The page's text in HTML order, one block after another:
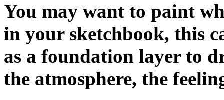
You may want to paint
in your sketchbook, this
as a foundation layer to
the atmosphere, the